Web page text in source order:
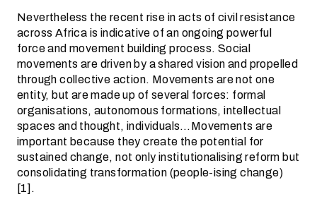
Nevertheless the recent rise in acts of civil resistance
across Africa is indicative of an ongoing powerful
force and movement building process. Social
movements are driven by a shared vision and propelled
through collective action. Movements are not one
entity, but are made up of several forces: formal
organisations, autonomous formations, intellectual
spaces and thought, individuals…Movements are
important because they create the potential for
sustained change, not only institutionalising reform but
consolidating transformation (people-ising change)
[1].